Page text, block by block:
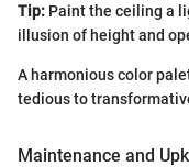
Tip: Paint the ceiling a
illusion of height and
A harmonious color
tedious to
Maintenance and